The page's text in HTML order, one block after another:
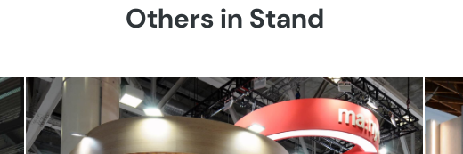
Others in Stand